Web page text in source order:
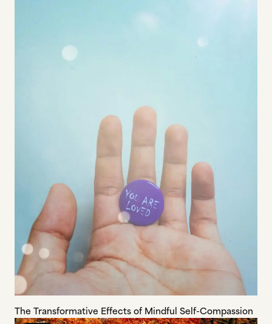
The Transformative Effects of Mindful Self-Compassion